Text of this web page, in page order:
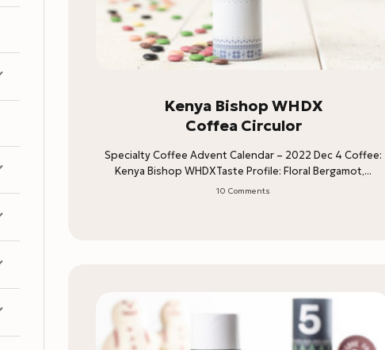
Kenya Bishop WHDX
Coffea Circulor
Specialty Coffee Advent Calendar – 2022 Dec 4 Coffee:
Kenya Bishop WHDXTaste Profile: Floral Bergamot,...
10 Comments